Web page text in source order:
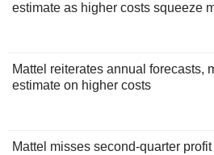
estimate as higher costs squeeze
Mattel reiterates annual forecasts,
estimate on higher costs
Mattel misses second-quarter